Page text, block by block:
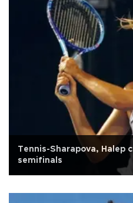
Tennis-Sharapova, Halep
semifinals